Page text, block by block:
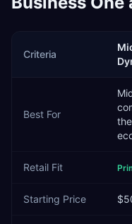
Criteria
Best For
Retail Fit
Starting Price